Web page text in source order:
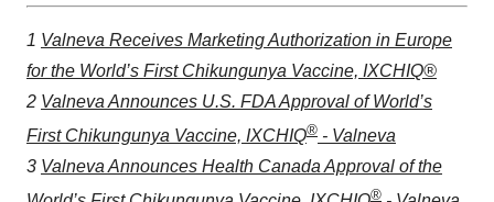
1 Valneva Receives Marketing Authorization in Europe
for the World’s First Chikungunya Vaccine, IXCHIQ®
2 Valneva Announces U.S. FDA Approval of World’s
First Chikungunya Vaccine, IXCHIQ® - Valneva
3 Valneva Announces Health Canada Approval of the
®